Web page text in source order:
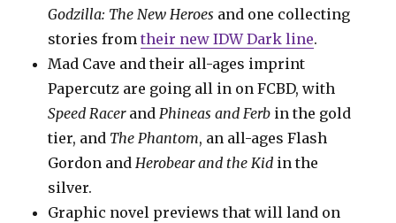
Godzilla: The New Heroes and one collecting
stories fromtheir new IDW Dark line.
Mad Cave and their all-ages imprint
Papercutz are going all in on FCBD, with
Speed RacerandPhineas and Ferb in the gold
tier, and The Phantom, an all-ages Flash
Gordon andHerobear and the Kid in the
silver.
Graphic novel previews that will land on